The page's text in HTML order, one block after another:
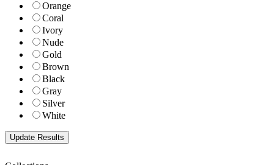
Orange
Coral
Ivory
Nude
Gold
Brown
Black
Gray
Silver
White